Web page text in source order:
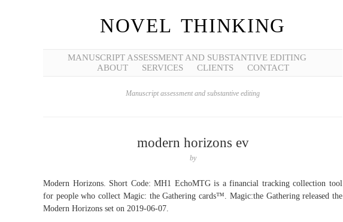
NOVEL THINKING
MANUSCRIPT ASSESSMENT AND SUBSTANTIVE EDITING
ABOUT
SERVICES CLIENTS CONTACT
Manuscript assessment and substantive editing
modern horizons ev
by
Modern Horizons. Short Code: MH1 EchoMTG is a financial tracking collection tool
for people who collect Magic: the Gathering cards™. Magic:the Gathering released the
Modern Horizons set on 2019-06-07.